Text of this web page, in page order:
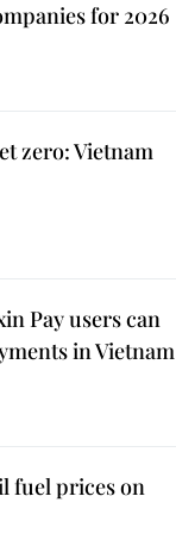
for 2026
zero: Vietnam
Pay users can
in Vietnam
fuel prices on